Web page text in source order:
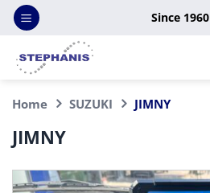
Skip
Since 1960
Home SUZUKI JIMNY
JIMNY